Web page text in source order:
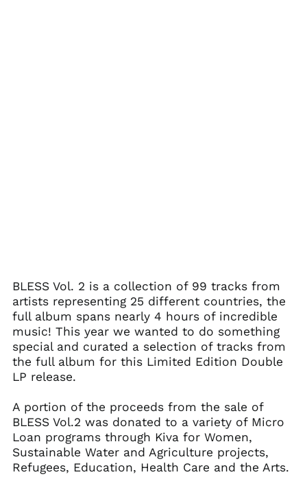
BLESS Vol. 2 is a collection of 99 tracks from
artists representing 25 different countries, the
full album spans nearly 4 hours of incredible
music! This year we wanted to do something
special and curated a selection of tracks from
the full album for this Limited Edition Double
LP release.
A portion of the proceeds from the sale of
BLESS Vol.2 was donated to a variety of Micro
Loan programs through Kiva for Women,
Sustainable Water and Agriculture projects,
Refugees, Education, Health Care and the Arts.
Afghanistan (AFN ؋)
Åland Islands (EUR
€)
Albania (ALL L)
Angola (USD $)
Anguilla (XCD $)
Antigua & Barbuda
(XCD $)